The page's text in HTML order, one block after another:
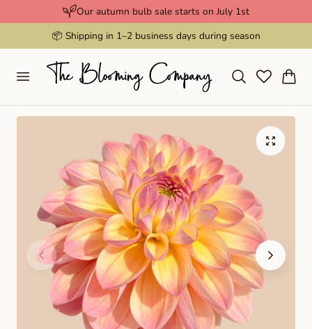
Our autumn bulb sale starts on July 1st
📦 Shipping in 1–2 business days during season
Cart